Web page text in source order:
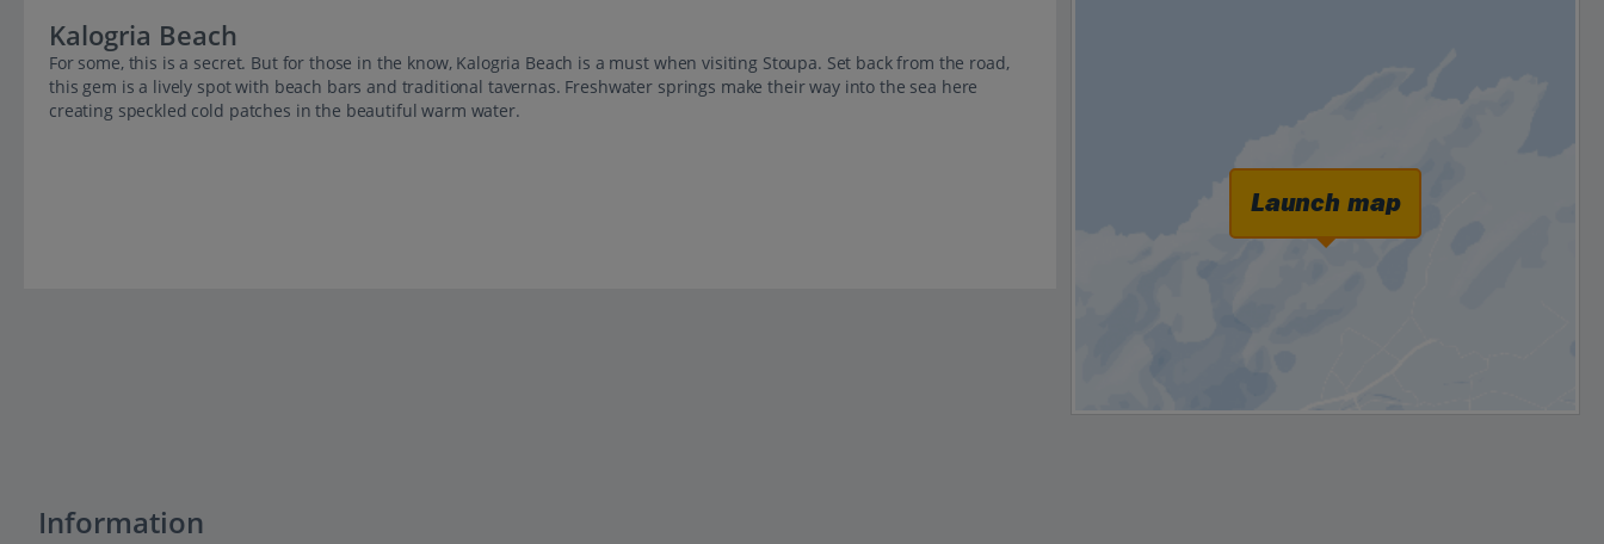
Kalogria Beach
For some, this is a secret. But for those in the know, Kalogria Beach is a must when visiting Stoupa. Set back from the road,
this gem is a lively spot with beach bars and traditional tavernas. Freshwater springs make their way into the sea here
creating speckled cold patches in the beautiful warm water.
Launch map
Information